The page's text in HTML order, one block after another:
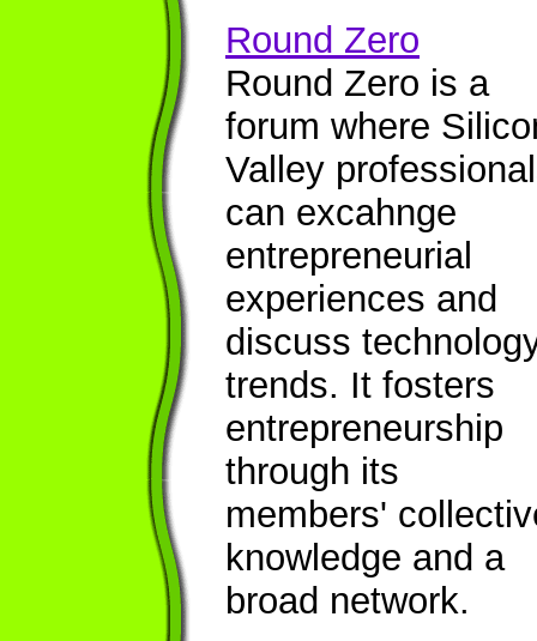
Round Zero
Round Zero is a
forum where
Valley
can excahnge
entrepreneurial
experiences and
discuss
trends. It fosters
entrepreneurship
through its
members'
knowledge and a
broad network.